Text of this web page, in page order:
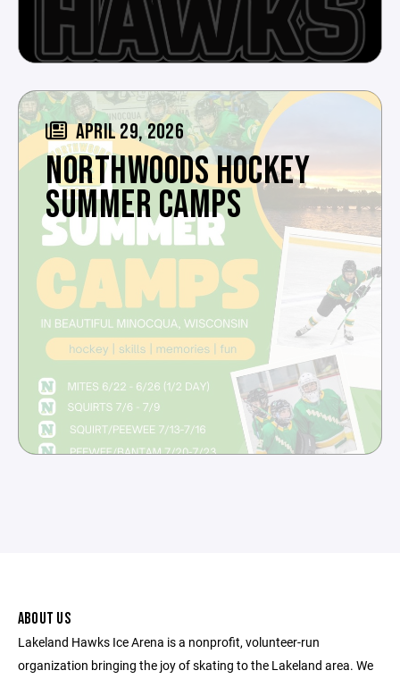
APRIL 29, 2026
NORTHWOODS HOCKEY
SUMMER CAMPS
ABOUT US
Lakeland Hawks Ice Arena is a nonprofit, volunteer-run
organization bringing the joy of skating to the Lakeland area. We